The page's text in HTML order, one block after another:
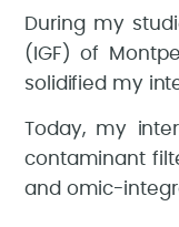
During my
(IGF) of
solidified my
Today, my
contaminant
and omic-